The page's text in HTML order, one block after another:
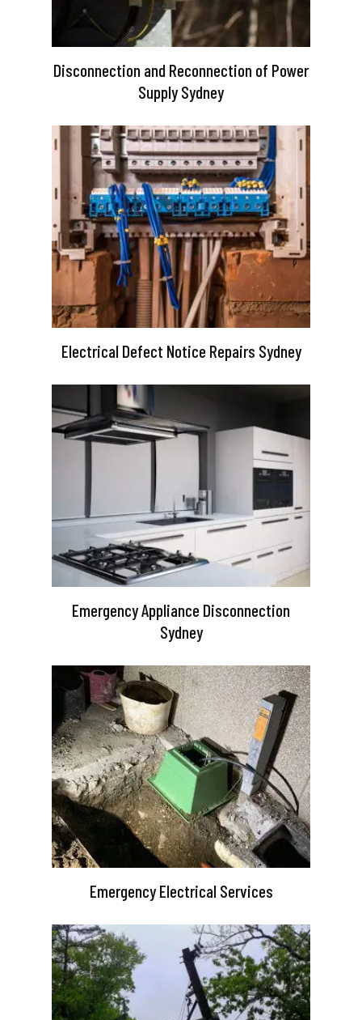
Disconnection and Reconnection of Power
Supply Sydney
Electrical Defect Notice Repairs Sydney
Emergency Appliance Disconnection
Sydney
Emergency Electrical Services